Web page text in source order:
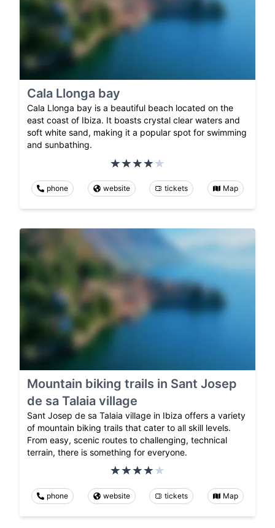
Cala Llonga bay
Cala Llonga bay is a beautiful beach located on the
east coast of Ibiza. It boasts crystal clear waters and
soft white sand, making it a popular spot for swimming
and sunbathing.
phone website tickets Map
Mountain biking trails in Sant Josep
de sa Talaia village
Sant Josep de sa Talaia village in Ibiza offers a variety
of mountain biking trails that cater to all skill levels.
From easy, scenic routes to challenging, technical
terrain, there is something for everyone.
phone website tickets Map